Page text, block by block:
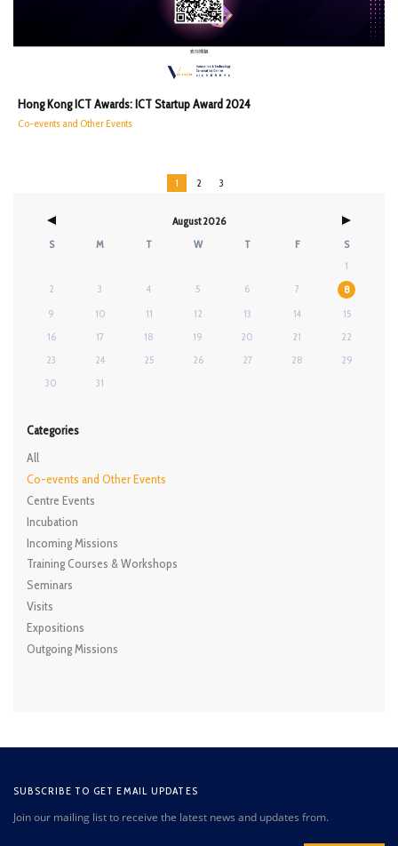
Hong Kong ICT Awards: ICT Startup Award 2024
Co-events and Other Events
1 2 3
August 2026
S
M T W T F
S
1
2
3 4 5 6 7
8
9
10 11 12 13 14
15
16
17 18 19 20 21
22
23
24 25 26 27 28
29
30
31
Categories
All
Co-events and Other Events
Centre Events
Incubation
Incoming Missions
Training Courses & Workshops
Seminars
Visits
Expositions
Outgoing Missions
SUBSCRIBE TO GET EMAIL UPDATES
Join our mailing list to receive the latest news and updates from.